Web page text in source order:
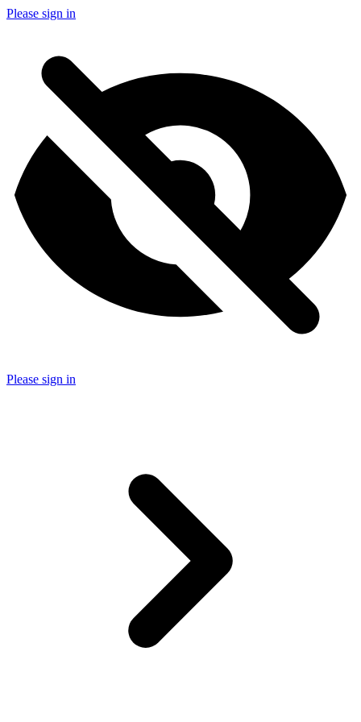
Please sign in
Please sign in